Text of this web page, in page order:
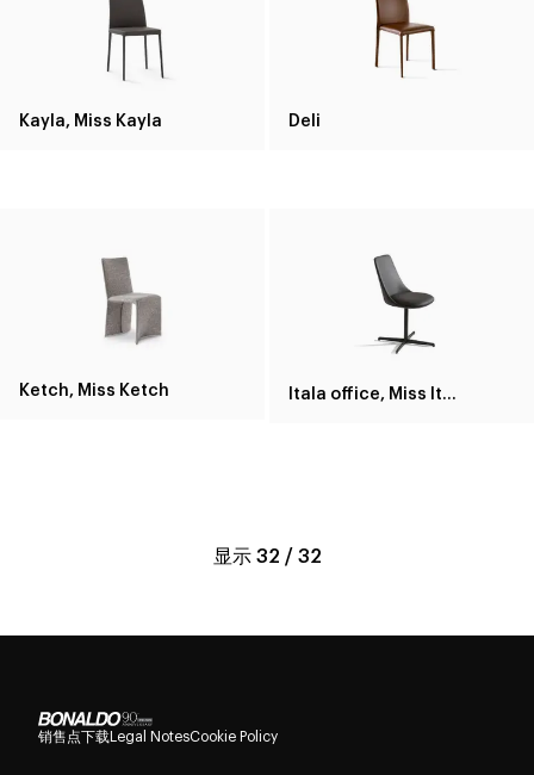
Kayla, Miss Kayla Deli
Ketch, Miss Ketch Itala office, Miss Itala office
显示 32 / 32
销售点下载Legal NotesCookie Policy